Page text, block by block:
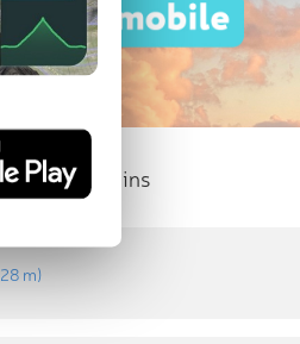
Mountains
28 m)